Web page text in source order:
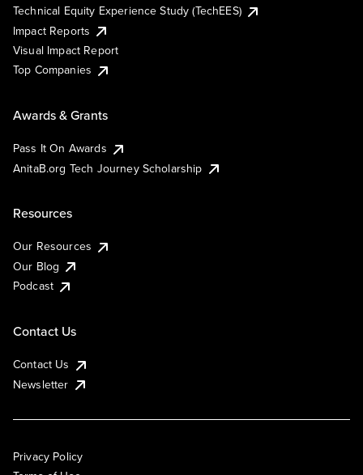
Technical Equity Experience Study (TechEES)
Impact Reports
Visual Impact Report
Top Companies
Awards & Grants
Pass It On Awards
AnitaB.org Tech Journey Scholarship
Resources
Our Resources
Our Blog
Podcast
Contact Us
Contact Us
Newsletter
Privacy Policy